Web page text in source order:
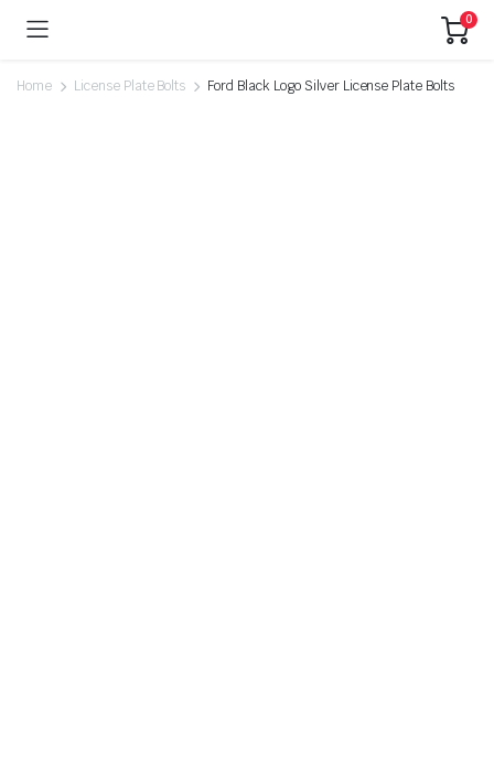
0
Home License Plate Bolts Ford Black Logo Silver License Plate Bolts